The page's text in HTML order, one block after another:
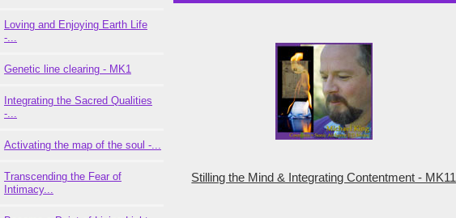
Loving and Enjoying Earth Life
-...
Genetic line clearing - MK1
Integrating the Sacred Qualities
-...
Activating the map of the soul -...
Transcending the Fear of
Intimacy...
Stilling the Mind & Integrating Contentment - MK11